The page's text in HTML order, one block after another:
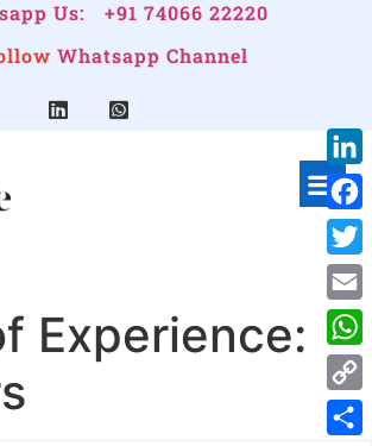
Us:
+91 74066 22220
Whatsapp Channel
Experience: